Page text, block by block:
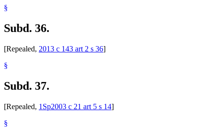
§
Subd. 36.
[Repealed, 2013 c 143 art 2 s 36]
§
Subd. 37.
[Repealed, 1Sp2003 c 21 art 5 s 14]
§